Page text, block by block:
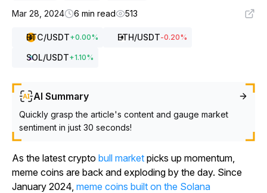
Mar 28, 2024
6 min read 513
BTC/USDT+0.00% ETH/USDT-0.20%
SOL/USDT+1.10%
AI Summary
Quickly grasp the article's content and gauge market
sentiment in just 30 seconds!
As the latest crypto bull market picks up momentum,
meme coins are back and exploding by the day. Since
January 2024, meme coins built on the Solana